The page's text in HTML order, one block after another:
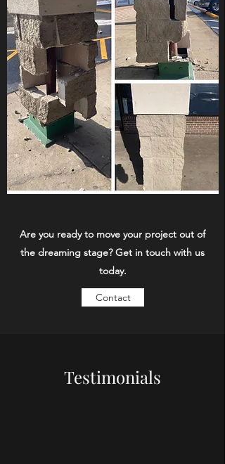
Are you ready to move your project out of
the dreaming stage? Get in touch with us
today.
Contact
Testimonials